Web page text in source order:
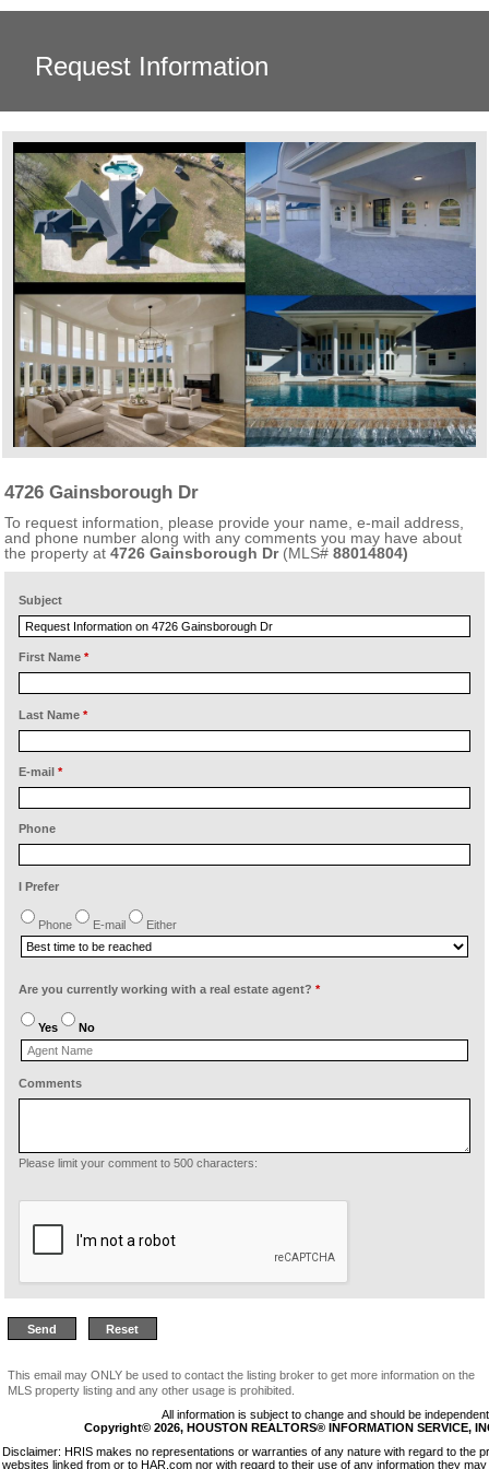
Request Information
4726 Gainsborough Dr
To request information, please provide your name, e-mail address,
and phone number along with any comments you may have about
the property at4726 Gainsborough Dr(MLS#88014804)
Subject
First Name *
Last Name *
E-mail *
Phone
I Prefer
Phone E-mail Either
Are you currently working with a real estate agent? *
Yes No
Comments
Please limit your comment to 500 characters:
This email may ONLY be used to contact the listing broker to get more information on the
MLS property listing and any other usage is prohibited.
All information is subject to change and should be
Copyright© 2026, HOUSTON REALTORS® INFORMATION SERVICE,
Disclaimer: HRIS makes no representations or warranties of any nature with regard to the
websites linked from or to HAR.com nor with regard to their use of any information they